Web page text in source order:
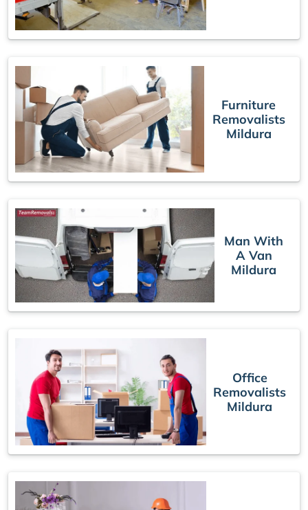
Furniture
Removalists
Mildura
Man With
A Van
Mildura
Office
Removalists
Mildura